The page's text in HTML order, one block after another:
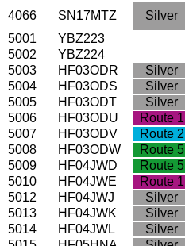
4066
SN17MTZ Silver
5001
YBZ223
5002
YBZ224
5003
HF03ODR Silver
5004
HF03ODS Silver
5005
HF03ODT Silver
5006
HF03ODU Route 1
5007
HF03ODV Route 2
5008
HF03ODW Route 5
5009
HF04JWD Route 5
5010
HF04JWE Route 1
5012
HF04JWJ Silver
5013
HF04JWK Silver
5014
HF04JWL Silver